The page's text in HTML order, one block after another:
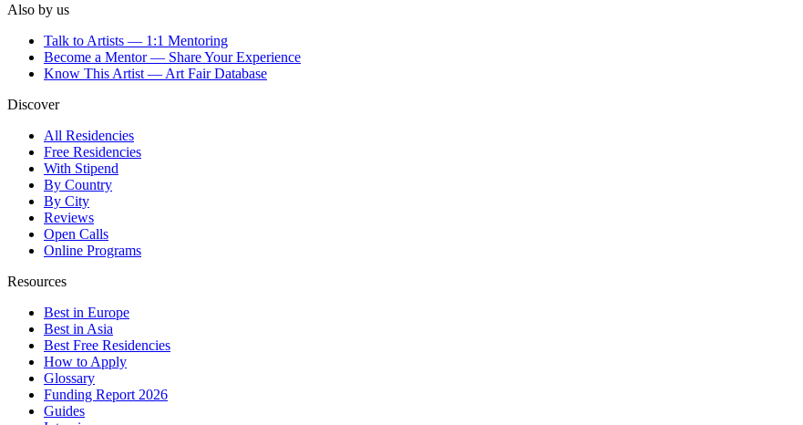
Also by us
Talk to Artists — 1:1 Mentoring
Become a Mentor — Share Your Experience
Know This Artist — Art Fair Database
Discover
All Residencies
Free Residencies
With Stipend
By Country
By City
Reviews
Open Calls
Online Programs
Resources
Best in Europe
Best in Asia
Best Free Residencies
How to Apply
Glossary
Funding Report 2026
Guides